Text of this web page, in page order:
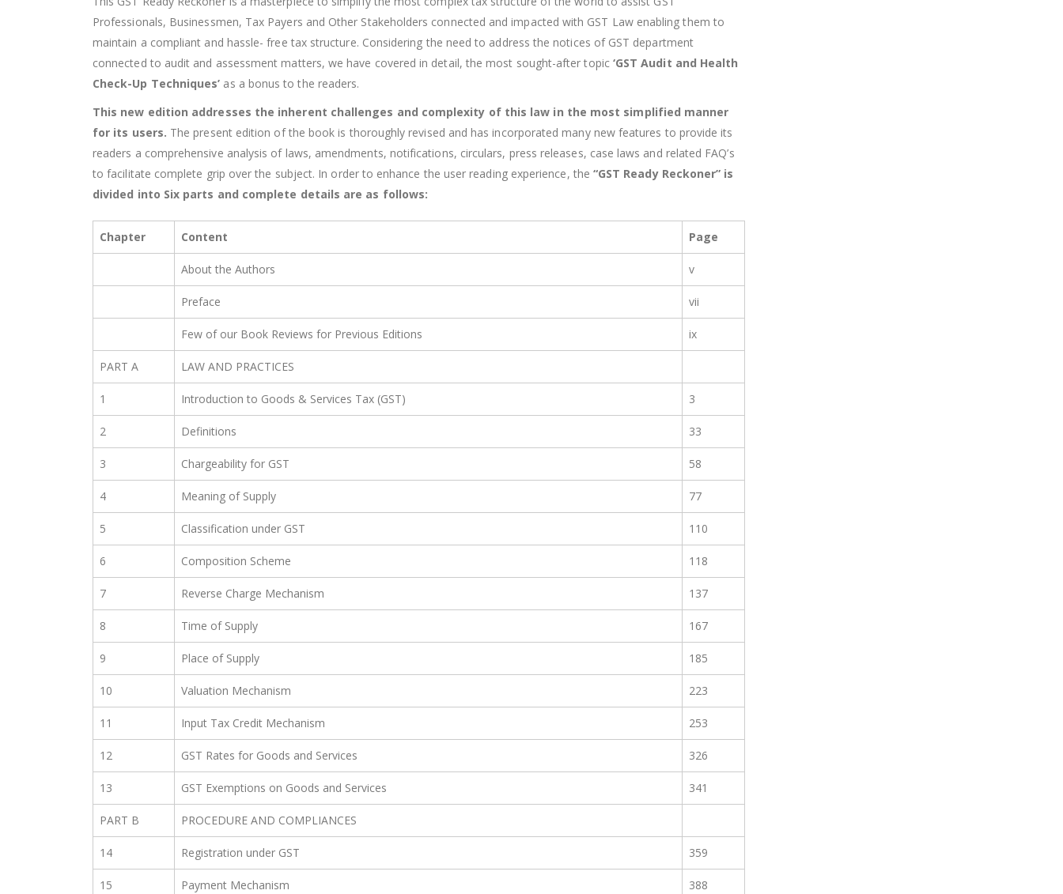
Professionals, Businessmen, Tax Payers and Other Stakeholders connected and impacted with GST Law enabling them to
maintain a compliant and hassle- free tax structure. Considering the need to address the notices of GST department
connected to audit and assessment matters, we have covered in detail, the most sought-after topic ‘GST Audit and Health
Check-Up Techniques’ as a bonus to the readers.
This new edition addresses the inherent challenges and complexity of this law in the most simplified manner
for its users. The present edition of the book is thoroughly revised and has incorporated many new features to provide its
readers a comprehensive analysis of laws, amendments, notifications, circulars, press releases, case laws and related FAQ’s
to facilitate complete grip over the subject. In order to enhance the user reading experience, the “GST Ready Reckoner” is
divided into Six parts and complete details are as follows:
Chapter Content Page
About the Authors v
Preface vii
Few of our Book Reviews for Previous Editions ix
PART A LAW AND PRACTICES
1 Introduction to Goods & Services Tax (GST) 3
2 Definitions 33
3 Chargeability for GST 58
4 Meaning of Supply 77
5 Classification under GST 110
6 Composition Scheme 118
7 Reverse Charge Mechanism 137
8 Time of Supply 167
9 Place of Supply 185
10 Valuation Mechanism 223
11 Input Tax Credit Mechanism 253
12 GST Rates for Goods and Services 326
13 GST Exemptions on Goods and Services 341
PART B PROCEDURE AND COMPLIANCES
14 Registration under GST 359
15 Payment Mechanism 388